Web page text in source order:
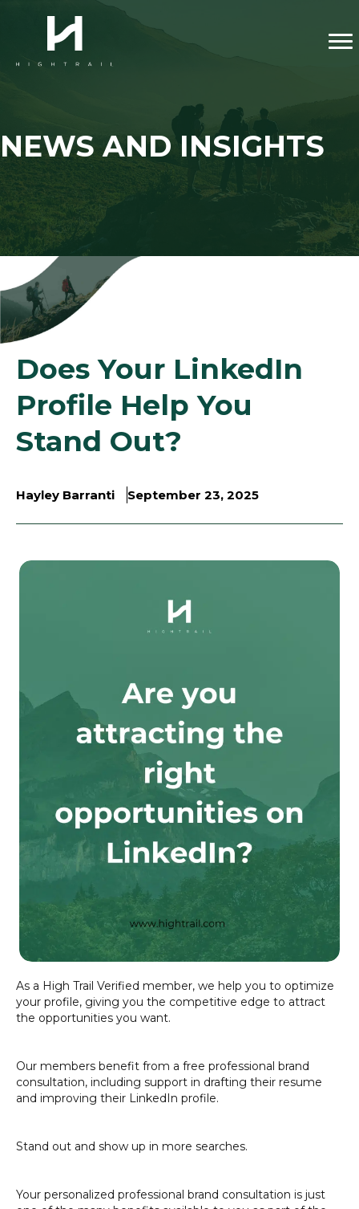
NEWS AND INSIGHTS
Does Your LinkedIn
Profile Help You
Stand Out?
Hayley Barranti September 23, 2025
As a High Trail Verified member, we help you to optimize
your profile, giving you the competitive edge to attract
the opportunities you want.
Our members benefit from a free professional brand
consultation, including support in drafting their resume
and improving their LinkedIn profile.
Stand out and show up in more searches.
Your personalized professional brand consultation is just